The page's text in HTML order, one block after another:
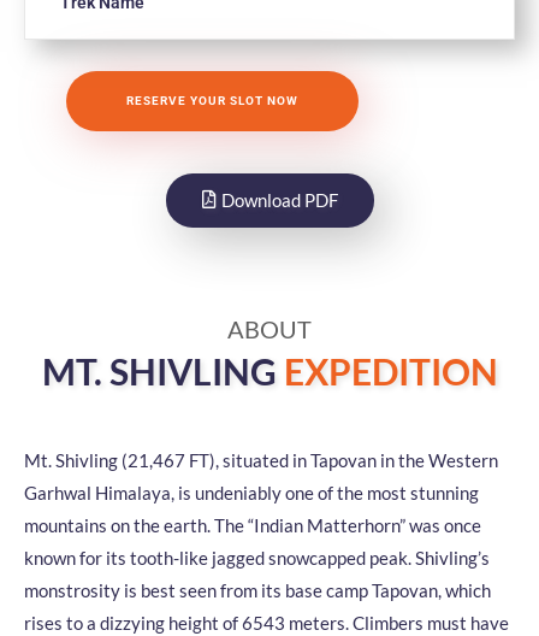
Download PDF
ABOUT
MT. SHIVLING EXPEDITION
Mt. Shivling (21,467 FT), situated in Tapovan in the Western
Garhwal Himalaya, is undeniably one of the most stunning
mountains on the earth. The “Indian Matterhorn” was once
known for its tooth-like jagged snowcapped peak. Shivling’s
monstrosity is best seen from its base camp Tapovan, which
rises to a dizzying height of 6543 meters. Climbers must have